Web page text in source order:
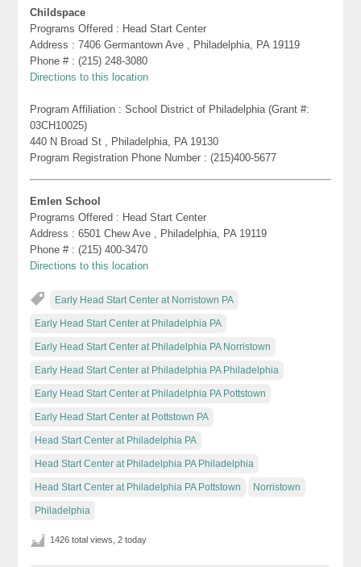
Childspace
Programs Offered : Head Start Center
Address : 7406 Germantown Ave , Philadelphia, PA 19119
Phone # : (215) 248-3080
Directions to this location
Program Affiliation : School District of Philadelphia (Grant #:
03CH10025)
440 N Broad St , Philadelphia, PA 19130
Program Registration Phone Number : (215)400-5677
Emlen School
Programs Offered : Head Start Center
Address : 6501 Chew Ave , Philadelphia, PA 19119
Phone # : (215) 400-3470
Directions to this location
Early Head Start Center at Norristown PA
Early Head Start Center at Philadelphia PA
Early Head Start Center at Philadelphia PA Norristown
Early Head Start Center at Philadelphia PA Philadelphia
Early Head Start Center at Philadelphia PA Pottstown
Early Head Start Center at Pottstown PA
Head Start Center at Philadelphia PA
Head Start Center at Philadelphia PA Philadelphia
Head Start Center at Philadelphia PA Pottstown Norristown
Philadelphia
1426 total views, 2 today